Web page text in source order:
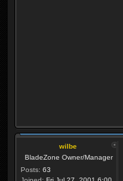
wilbe
BladeZone Owner/Manager
Posts: 63